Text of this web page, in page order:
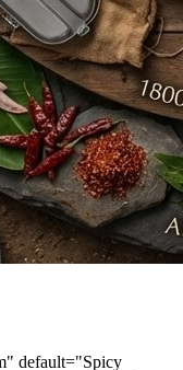
default="Spicy